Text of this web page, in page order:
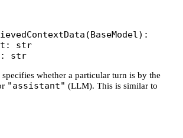
(BaseModel):
str
str
specifies whether a particular turn is by the
"assistant" (LLM). This is similar to